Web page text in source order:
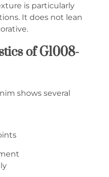
is particularly
It does not lean
of G1008-
shows several